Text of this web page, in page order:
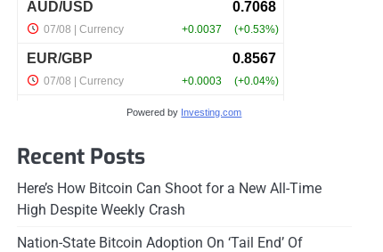
Powered by Investing.com
Recent Posts
Here’s How Bitcoin Can Shoot for a New All-Time
High Despite Weekly Crash
Nation-State Bitcoin Adoption On ‘Tail End’ Of